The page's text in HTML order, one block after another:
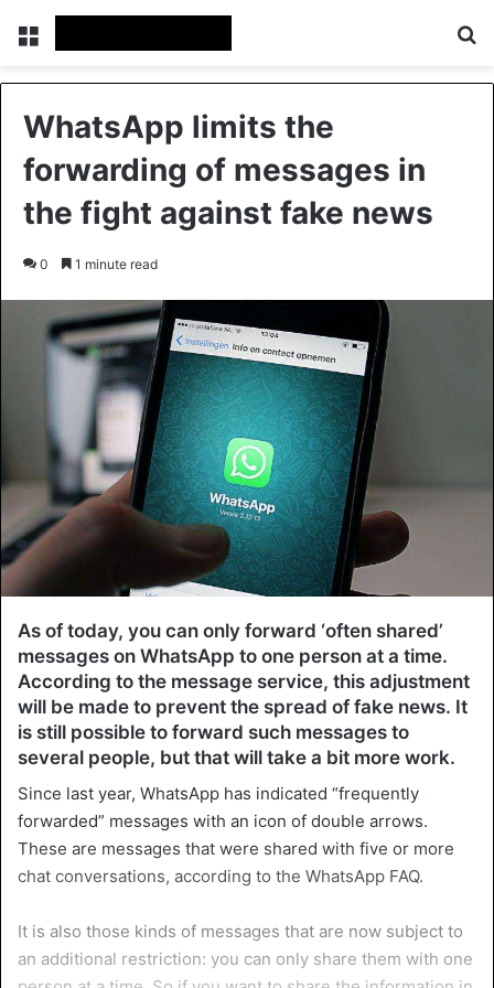
Menu
WhatsApp limits the
forwarding of messages in
the fight against fake news
0 1 minute read
As of today, you can only forward ‘often shared’
messages on WhatsApp to one person at a time.
According to the message service, this adjustment
will be made to prevent the spread of fake news. It
is still possible to forward such messages to
several people, but that will take a bit more work.
Since last year, WhatsApp has indicated “frequently
forwarded” messages with an icon of double arrows.
These are messages that were shared with five or more
chat conversations, according to the WhatsApp FAQ.
It is also those kinds of messages that are now subject to
an additional restriction: you can only share them with one